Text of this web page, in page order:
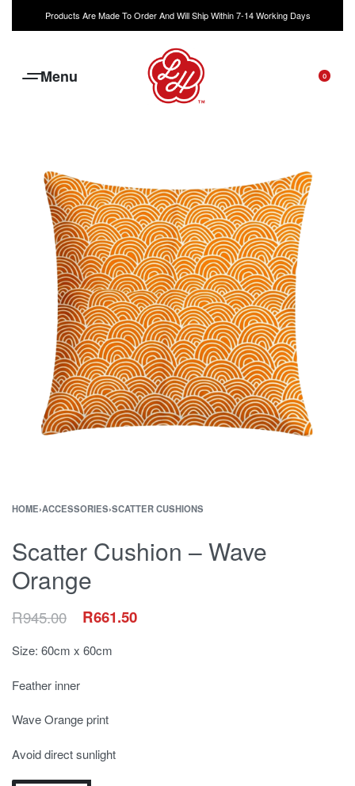
Products Are Made To Order And Will Ship Within 7-14 Working Days
0
HOME›ACCESSORIES›SCATTER CUSHIONS
Scatter Cushion – Wave
Orange
R945.00 R661.50
Size: 60cm x 60cm
Feather inner
Wave Orange print
Avoid direct sunlight